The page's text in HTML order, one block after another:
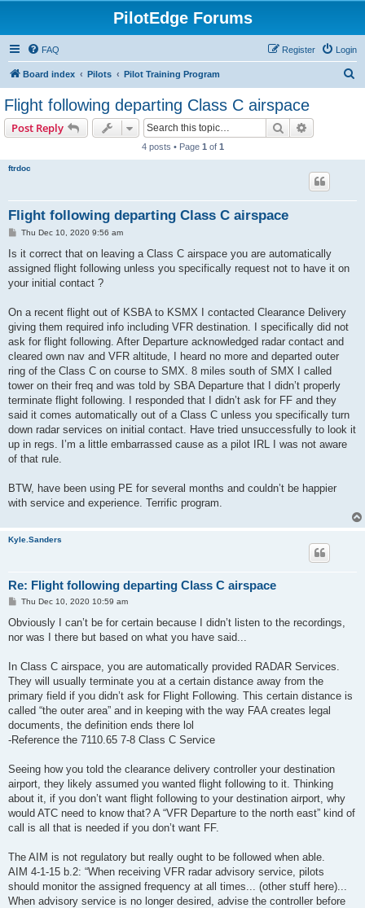
PilotEdge Forums
FAQ Login
Register
Board index Pilots Pilot Training Program
Flight following departing Class C airspace
Post Reply Search
4 posts • Page 1 of 1
ftrdoc
Flight following departing Class C airspace
P
s
Thu Dec 10, 2020 9:56 am
Is it correct that on leaving a Class C airspace you are automatically
assigned flight following unless you specifically request not to have it on
your initial contact ?
On a recent flight out of KSBA to KSMX I contacted Clearance Delivery
giving them required info including VFR destination. I specifically did not
ask for flight following. After Departure acknowledged radar contact and
cleared own nav and VFR altitude, I heard no more and departed outer
ring of the Class C on course to SMX. 8 miles south of SMX I called
tower on their freq and was told by SBA Departure that I didn’t properly
terminate flight following. I responded that I didn’t ask for FF and they
said it comes automatically out of a Class C unless you specifically turn
down radar services on initial contact. Have tried unsuccessfully to look it
up in regs. I’m a little embarrassed cause as a pilot IRL I was not aware
of that rule.
BTW, have been using PE for several months and couldn’t be happier
with service and experience. Terrific program.
Kyle.Sanders
Re: Flight following departing Class C airspace
P
s
Thu Dec 10, 2020 10:59 am
Obviously I can’t be for certain because I didn’t listen to the recordings,
nor was I there but based on what you have said...
In Class C airspace, you are automatically provided RADAR Services.
They will usually terminate you at a certain distance away from the
primary field if you didn’t ask for Flight Following. This certain distance is
called “the outer area” and in keeping with the way FAA creates legal
documents, the definition ends there lol
-Reference the 7110.65 7-8 Class C Service
Seeing how you told the clearance delivery controller your destination
airport, they likely assumed you wanted flight following to it. Thinking
about it, if you don’t want flight following to your destination airport, why
would ATC need to know that? A “VFR Departure to the north east” kind of
call is all that is needed if you don’t want FF.
The AIM is not regulatory but really ought to be followed when able.
AIM 4-1-15 b.2: “When receiving VFR radar advisory service, pilots
should monitor the assigned frequency at all times... (other stuff here)...
When advisory service is no longer desired, advise the controller before